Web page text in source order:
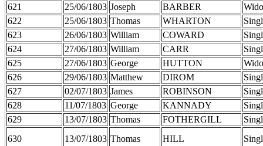
621
25/06/1803 Joseph BARBER
622
25/06/1803 Thomas WHARTON
623
26/06/1803 William COWARD
624
27/06/1803 William CARR
625
27/06/1803 George HUTTON
626
29/06/1803 Matthew DIROM
627
02/07/1803 James ROBINSON
628
11/07/1803 George KANNADY
629
13/07/1803 Thomas FOTHERGILL
630
13/07/1803 Thomas HILL